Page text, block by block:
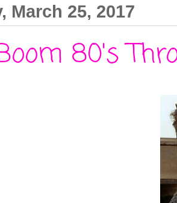
March 25, 2017
80's